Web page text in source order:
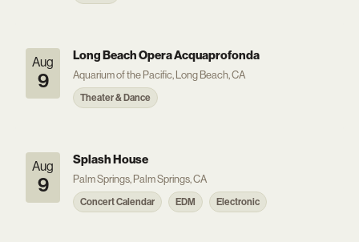
Aug
9
Long Beach Opera Acquaprofonda
Aquarium of the Pacific, Long Beach, CA
Theater & Dance
Aug
9
Splash House
Palm Springs, Palm Springs, CA
Concert Calendar EDM Electronic